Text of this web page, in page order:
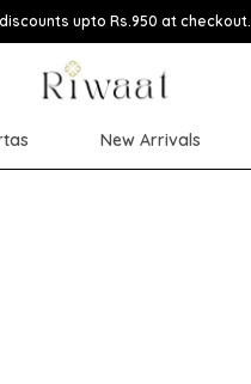
upto Rs.950 at checkout.
New Arrivals